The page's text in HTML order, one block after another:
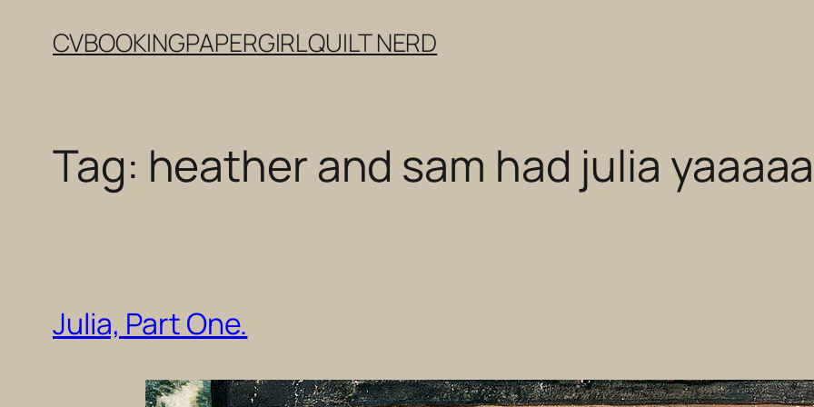
CVBOOKINGPAPERGIRLQUILT NERD
Tag: heather and sam had julia
Julia, Part One.